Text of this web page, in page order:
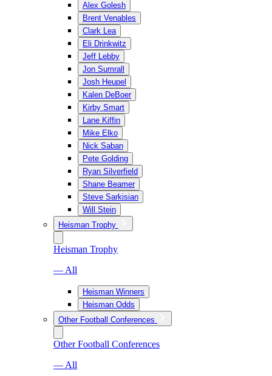
Alex Golesh
Brent Venables
Clark Lea
Eli Drinkwitz
Jeff Lebby
Jon Sumrall
Josh Heupel
Kalen DeBoer
Kirby Smart
Lane Kiffin
Mike Elko
Nick Saban
Pete Golding
Ryan Silverfield
Shane Beamer
Steve Sarkisian
Will Stein
Heisman Trophy
Heisman Trophy
— All
Heisman Winners
Heisman Odds
Other Football Conferences
Other Football Conferences
— All